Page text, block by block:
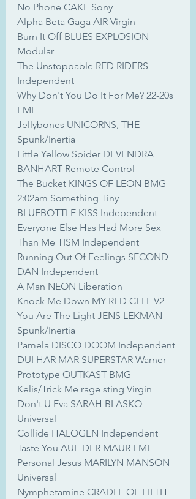
No Phone CAKE Sony
Alpha Beta Gaga AIR Virgin
Burn It Off BLUES EXPLOSION
Modular
The Unstoppable RED RIDERS
Independent
Why Don't You Do It For Me? 22-20s
EMI
Jellybones UNICORNS, THE
Spunk/Inertia
Little Yellow Spider DEVENDRA
BANHART Remote Control
The Bucket KINGS OF LEON BMG
2:02am Something Tiny
BLUEBOTTLE KISS Independent
Everyone Else Has Had More Sex
Than Me TISM Independent
Running Out Of Feelings SECOND
DAN Independent
A Man NEON Liberation
Knock Me Down MY RED CELL V2
You Are The Light JENS LEKMAN
Spunk/Inertia
Pamela DISCO DOOM Independent
DUI HAR MAR SUPERSTAR Warner
Prototype OUTKAST BMG
Kelis/Trick Me rage sting Virgin
Don't U Eva SARAH BLASKO
Universal
Collide HALOGEN Independent
Taste You AUF DER MAUR EMI
Personal Jesus MARILYN MANSON
Universal
Nymphetamine CRADLE OF FILTH